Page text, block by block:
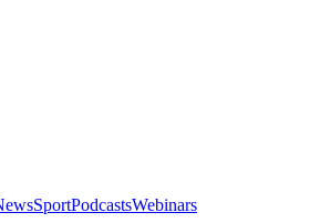
SportPodcastsWebinars